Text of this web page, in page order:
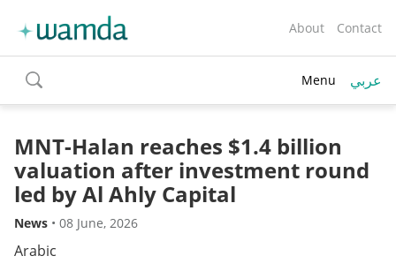
About Contact
toggle
search
Menu عربي
MNT-Halan reaches $1.4 billion
valuation after investment round
led by Al Ahly Capital
News • 08 June, 2026
Arabic